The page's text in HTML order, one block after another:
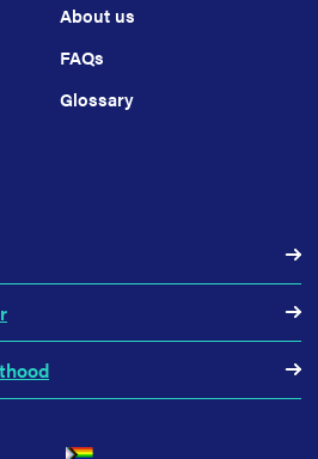
About us
FAQs
Glossary